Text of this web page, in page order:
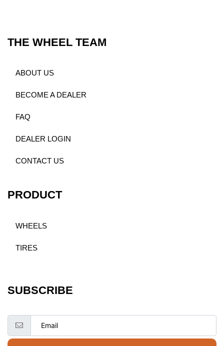
THE WHEEL TEAM
ABOUT US
BECOME A DEALER
FAQ
DEALER LOGIN
CONTACT US
PRODUCT
WHEELS
TIRES
SUBSCRIBE